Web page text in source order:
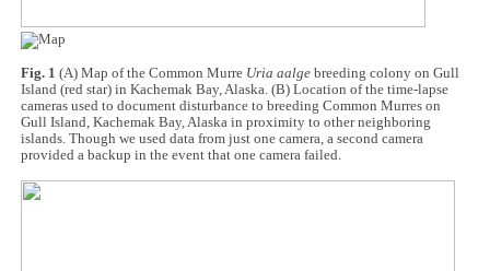
Fig. 1 (A) Map of the Common Murre Uria aalge breeding colony on Gull
Island (red star) in Kachemak Bay, Alaska. (B) Location of the time-lapse
cameras used to document disturbance to breeding Common Murres on
Gull Island, Kachemak Bay, Alaska in proximity to other neighboring
islands. Though we used data from just one camera, a second camera
provided a backup in the event that one camera failed.